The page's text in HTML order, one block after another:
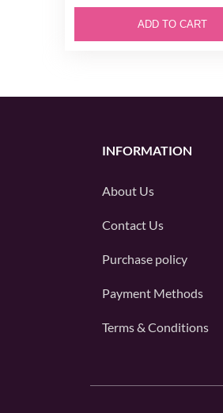
ADD TO CART
INFORMATION
About Us
Contact Us
Purchase policy
Payment Methods
Terms & Conditions